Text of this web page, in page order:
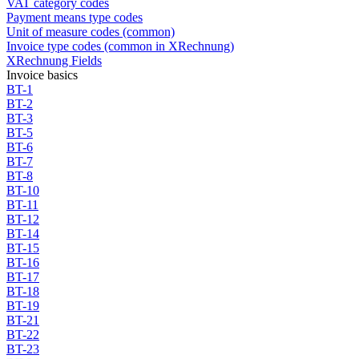
VAT category codes
Payment means type codes
Unit of measure codes (common)
Invoice type codes (common in XRechnung)
XRechnung Fields
Invoice basics
BT-1
BT-2
BT-3
BT-5
BT-6
BT-7
BT-8
BT-10
BT-11
BT-12
BT-14
BT-15
BT-16
BT-17
BT-18
BT-19
BT-21
BT-22
BT-23